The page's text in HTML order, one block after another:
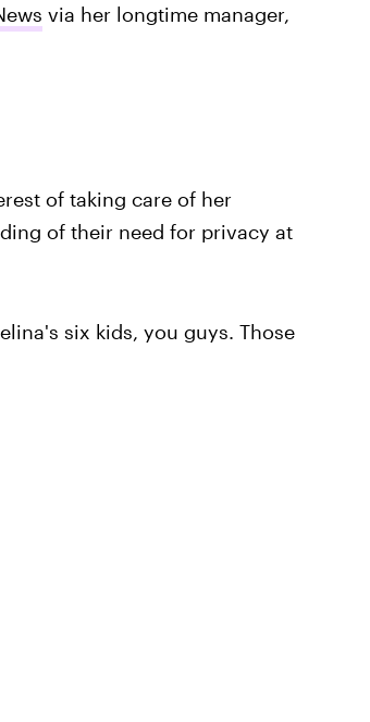
via her longtime manager,
of taking care of her
of their need for privacy at
six kids, you guys. Those